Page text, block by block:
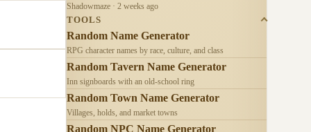
Shadowmaze · 2 weeks ago
TOOLS
Random Name Generator
RPG character names by race, culture, and class
Random Tavern Name Generator
Inn signboards with an old-school ring
Random Town Name Generator
Villages, holds, and market towns
Random NPC Name Generator